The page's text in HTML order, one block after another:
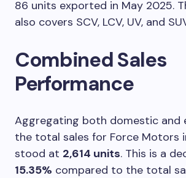
86 units exported in May 2025.
also covers SCV, LCV, UV, and
Combined Sales
Performance
Aggregating both domestic and
the total sales for Force Motors
stood at 2,614 units. This is a
15.35% compared to the total